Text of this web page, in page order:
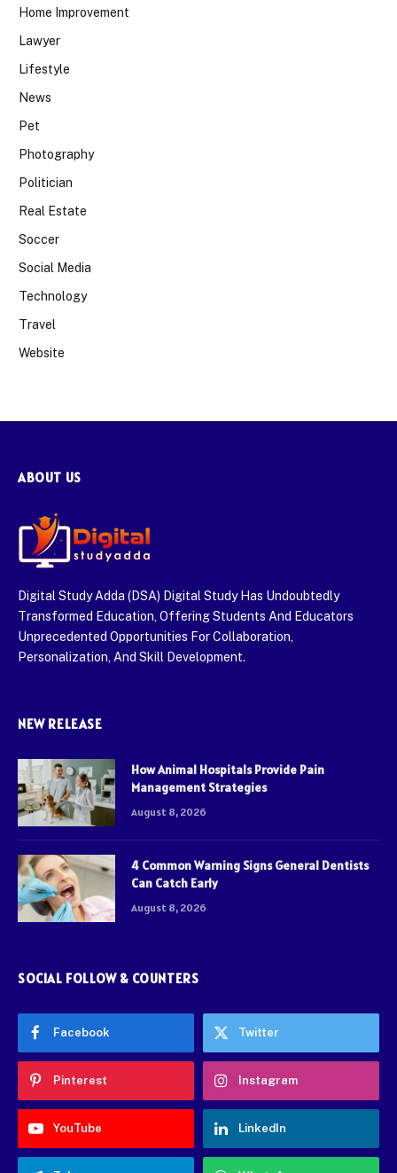
Home Improvement
Lawyer
Lifestyle
News
Pet
Photography
Politician
Real Estate
Soccer
Social Media
Technology
Travel
Website
ABOUT US
Digital Study Adda (DSA) Digital Study Has Undoubtedly
Transformed Education, Offering Students And Educators
Unprecedented Opportunities For Collaboration,
Personalization, And Skill Development.
NEW RELEASE
How Animal Hospitals Provide Pain
Management Strategies
August 8, 2026
4 Common Warning Signs General Dentists
Can Catch Early
August 8, 2026
SOCIAL FOLLOW & COUNTERS
Facebook Twitter
Pinterest Instagram
YouTube LinkedIn